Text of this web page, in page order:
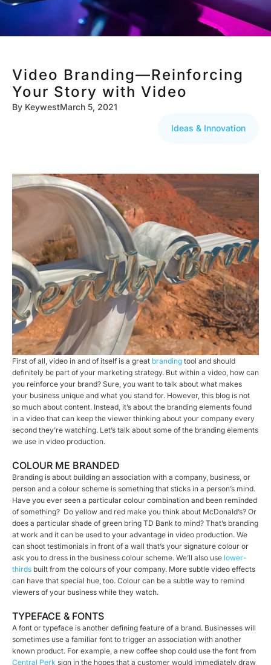
Video Branding—Reinforcing
Your Story with Video
By KeywestMarch 5, 2021
Ideas & Innovation
First of all, video in and of itself is a great branding tool and should
definitely be part of your marketing strategy. But within a video, how can
you reinforce your brand? Sure, you want to talk about what makes
your business unique and what you stand for. However, this blog is not
so much about content. Instead, it’s about the branding elements found
in a video that can keep the viewer thinking about your company every
second they’re watching. Let’s talk about some of the branding elements
we use in video production.
COLOUR ME BRANDED
Branding is about building an association with a company, business, or
person and a colour scheme is something that sticks in a person’s mind.
Have you ever seen a particular colour combination and been reminded
of something? Do yellow and red make you think about McDonald’s? Or
does a particular shade of green bring TD Bank to mind? That’s branding
at work and it can be used to your advantage in video production. We
can shoot testimonials in front of a wall that’s your signature colour or
ask you to dress in the business colour scheme. We’ll also use lower-
thirds built from the colours of your company. More subtle video effects
can have that special hue, too. Colour can be a subtle way to remind
viewers of your business while they watch.
TYPEFACE & FONTS
A font or typeface is another defining feature of a brand. Businesses will
sometimes use a familiar font to trigger an association with another
known product. For example, a new coffee shop could use the font from
Central Perk sign in the hopes that a customer would immediately draw